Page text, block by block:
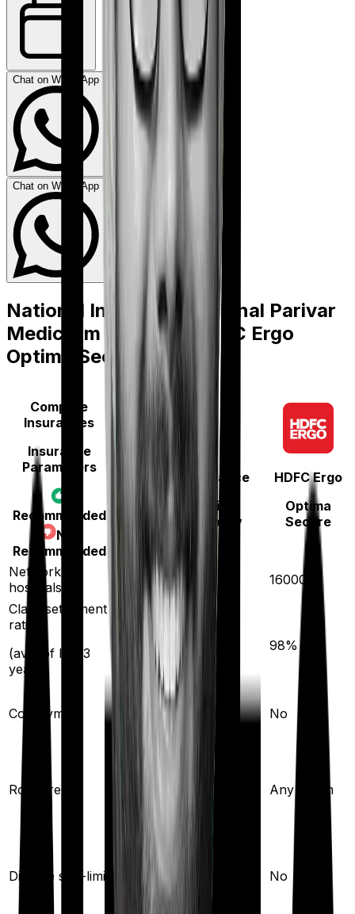
Chat on WhatsApp
Chat on WhatsApp
National Insurance National Parivar
Mediclaim policyvs
HDFC Ergo
Optima Secure
Compare
Insurances
Insurance
Parameters
Recommended
Not
Recommended
National Insurance
National Parivar
Mediclaim policy
HDFC Ergo
Optima
Secure
Network
hospitals
5300
16000
Claim settlement
ratio
(avg. of last 3
years)
% 98%
Co-payment No
Room rent
Any Room
(up to 1% of sum
Any Room
Disease sub-limit No